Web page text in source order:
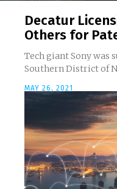
Decatur
Others for
Tech giant Sony was
Southern District of
MAY 26, 2021